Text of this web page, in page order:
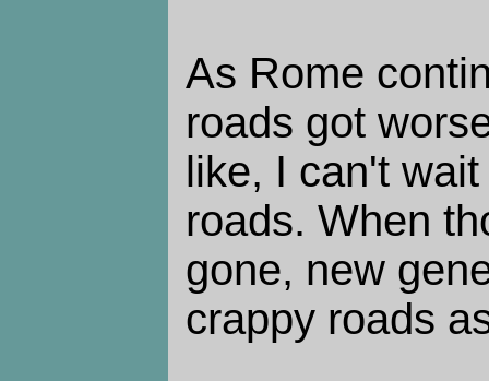
As Rome
roads got
like, I can't
roads. When
gone, new
crappy roads